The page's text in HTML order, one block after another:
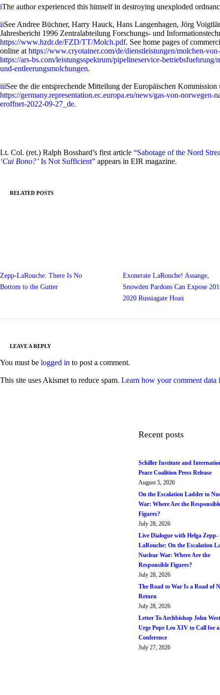
iThe author experienced this himself in destroying unexploded
iiSee Andree Büchner, Harry Hauck, Hans Langenhagen, Jörg
Jahresbericht 1996 Zentralabteilung Forschungs- und
https://www.hzdr.de/FZD/TT/Molch.pdf. See home pages of
online at https://www.cryotainer.com/de/dienstleistungen/molchen-
https://ars-bs.com/leistungsspektrum/pipelineservice-
und-entleerungsmolchungen.
iiiSee the die entsprechende Mitteilung der Europäischen Kommission
https://germany.representation.ec.europa.eu/news/gas-von-norwegen-
eroffnet-2022-09-27_de.
Lt. Col. (ret.) Ralph Bosshard’s first article “Sabotage of the Nord
‘Cui Bono?’ Is Not Sufficient” appears in EIR magazine.
RELATED POSTS
Zepp-LaRouche: There Is No
Bottom to the Gutter
Exonerate LaRouche! Assange,
Snowden Pardons Can Expose
2020 Russiagate Hoax
LEAVE A REPLY
You must be logged in to post a comment.
This site uses Akismet to reduce spam. Learn how your comment data
Recent posts
Schiller Institute and
Peace Coalition Press Release
August 5, 2026
On the Escalation Ladder to
War: Where Are the
Figures?
July 28, 2026
Live Dialogue with Helga Zepp-
LaRouche: On the Escalation
Nuclear War: Where Are the
Responsible Figures?
July 28, 2026
The Road to War Is a Road of
Return
July 28, 2026
Letter To Archbishop John
Urge Pope Leo XIV to Call for a
Conference
July 27, 2026